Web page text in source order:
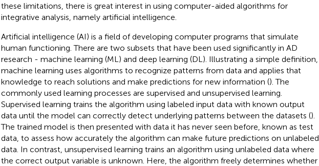
these limitations, there is great interest in using computer-aided algorithms for
integrative analysis, namely artificial intelligence.
Artificial intelligence (AI) is a field of developing computer programs that simulate
human functioning. There are two subsets that have been used significantly in AD
research - machine learning (ML) and deep learning (DL). Illustrating a simple definition,
machine learning uses algorithms to recognize patterns from data and applies that
knowledge to reach solutions and make predictions for new information (). The
commonly used learning processes are supervised and unsupervised learning.
Supervised learning trains the algorithm using labeled input data with known output
data until the model can correctly detect underlying patterns between the datasets ().
The trained model is then presented with data it has never seen before, known as test
data, to assess how accurately the algorithm can make future predictions on unlabeled
data. In contrast, unsupervised learning trains an algorithm using unlabeled data where
the correct output variable is unknown. Here, the algorithm freely determines whether